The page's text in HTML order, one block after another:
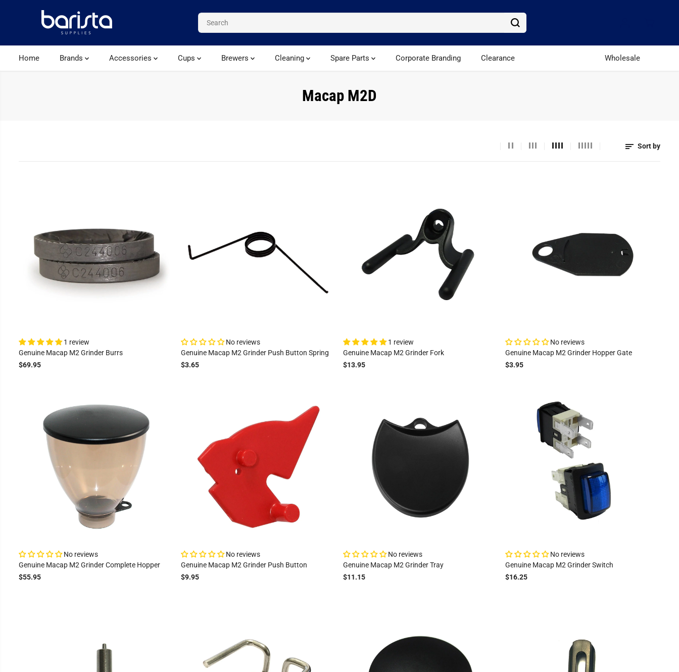
SKIP TO CONTENT
Home Brands Accessories Cups Brewers Cleaning Spare Parts Corporate Branding Clearance Wholesale
Macap M2D
Sort by
1 review
Genuine Macap M2 Grinder Burrs
$69.95
No reviews
Genuine Macap M2 Grinder Push Button Spring
$3.65
1 review
Genuine Macap M2 Grinder Fork
$13.95
No reviews
Genuine Macap M2 Grinder Hopper Gate
$3.95
No reviews
Genuine Macap M2 Grinder Complete Hopper
$55.95
No reviews
Genuine Macap M2 Grinder Push Button
$9.95
No reviews
Genuine Macap M2 Grinder Tray
$11.15
No reviews
Genuine Macap M2 Grinder Switch
$16.25